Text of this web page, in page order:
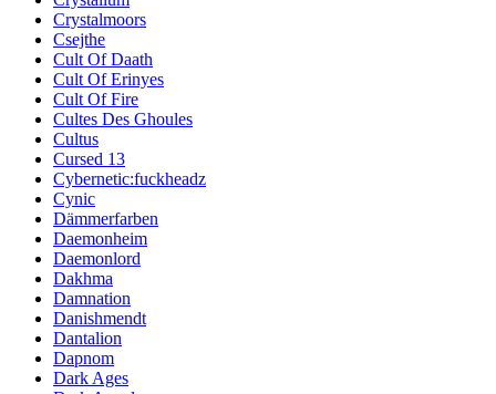
Crystalmoors
Csejthe
Cult Of Daath
Cult Of Erinyes
Cult Of Fire
Cultes Des Ghoules
Cultus
Cursed 13
Cybernetic:fuckheadz
Cynic
Dämmerfarben
Daemonheim
Daemonlord
Dakhma
Damnation
Danishmendt
Dantalion
Dapnom
Dark Ages